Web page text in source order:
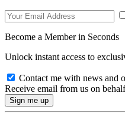
Become a Member in Seconds
Unlock instant access to
Contact me with news and
Receive email from us on